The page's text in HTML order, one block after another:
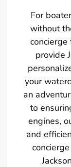
For
without
provide
your
an
to
engines,
and